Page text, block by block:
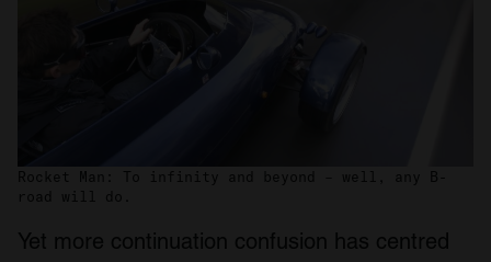
Rocket Man: To infinity and beyond – well, any B-
road will do.
Yet more continuation confusion has centred